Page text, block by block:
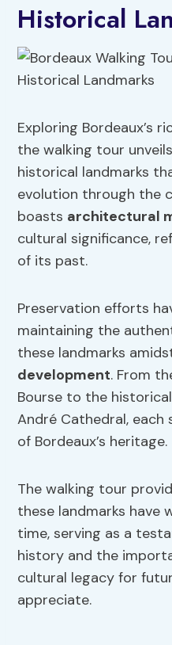
Historical
Exploring Bordeaux’s
the walking tour
historical landmarks
evolution through the
boasts architectural
cultural significance,
of its past.
Preservation efforts
maintaining the
these landmarks
development. From
Bourse to the
André Cathedral,
of Bordeaux’s heritage.
The walking tour
these landmarks
time, serving as a
history and the
cultural legacy for
appreciate.